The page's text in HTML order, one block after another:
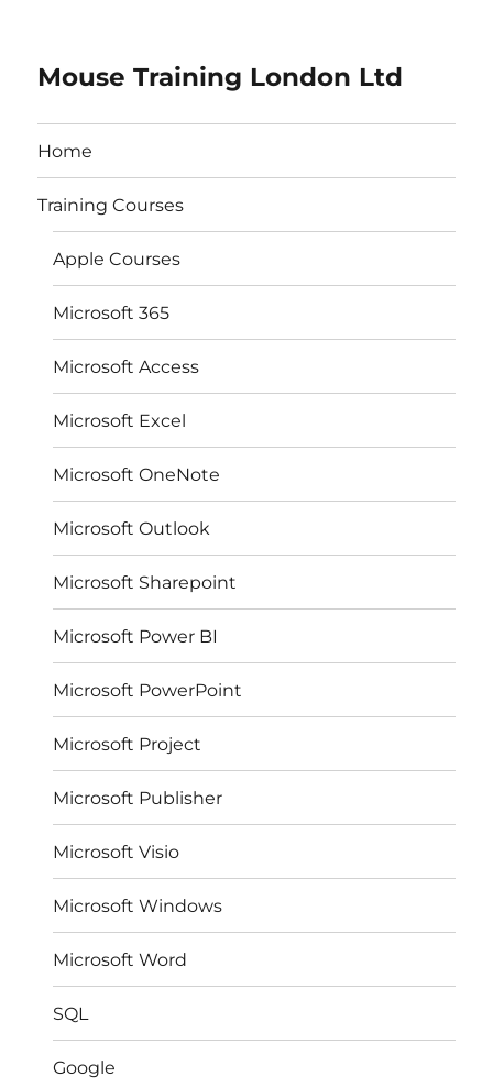
Mouse Training London Ltd
Home
Training Courses
Apple Courses
Microsoft 365
Microsoft Access
Microsoft Excel
Microsoft OneNote
Microsoft Outlook
Microsoft Sharepoint
Microsoft Power BI
Microsoft PowerPoint
Microsoft Project
Microsoft Publisher
Microsoft Visio
Microsoft Windows
Microsoft Word
SQL
Google